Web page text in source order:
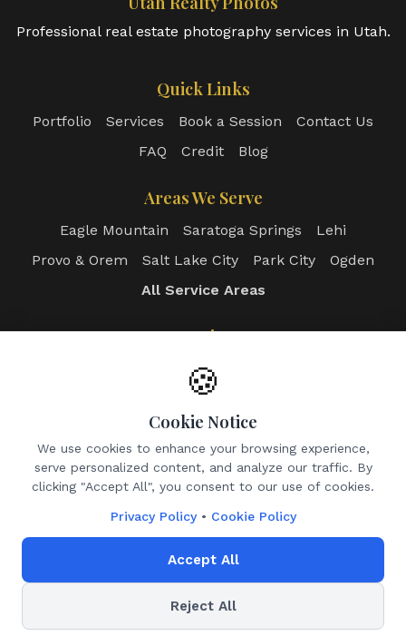
Professional real estate photography services in Utah.
Quick Links
Portfolio Services Book a Session
Contact Us
FAQ
Credit Blog
Areas We Serve
Eagle Mountain Saratoga Springs
Lehi
Provo & Orem
Salt Lake City Park City
Ogden
All Service Areas
Login
Photographer Portal
Admin Dashboard
Contact
Email:info@utahrealtyphotos.com
Leave a Google Review
Utah Realty Photos. All rights reserved.
🍪
Cookie Notice
We use cookies to enhance your browsing experience,
serve personalized content, and analyze our traffic. By
clicking "Accept All", you consent to our use of cookies.
Privacy Policy• Cookie Policy
Reject All
Accept All